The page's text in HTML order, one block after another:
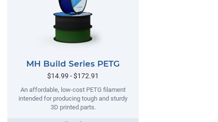
MH Build Series PETG
$14.99 - $172.91
An affordable, low-cost PETG filament
intended for producing tough and sturdy
3D printed parts.